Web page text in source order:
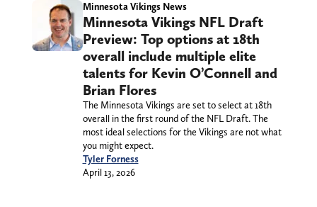
Minnesota Vikings News
Minnesota Vikings NFL Draft
Preview: Top options at 18th
overall include multiple elite
talents for Kevin O’Connell and
Brian Flores
The Minnesota Vikings are set to select at 18th
overall in the first round of the NFL Draft. The
most ideal selections for the Vikings are not what
you might expect.
Tyler Forness
April 13, 2026